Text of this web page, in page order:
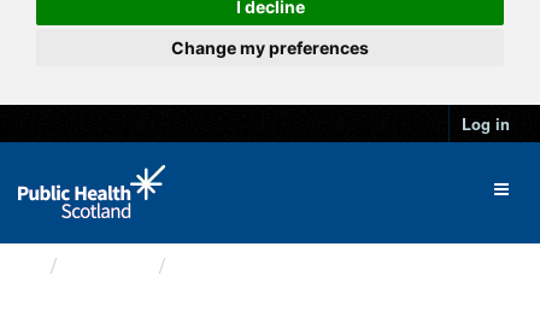
I decline
Change my preferences
Log in